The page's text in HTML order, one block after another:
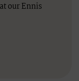
our Ennis